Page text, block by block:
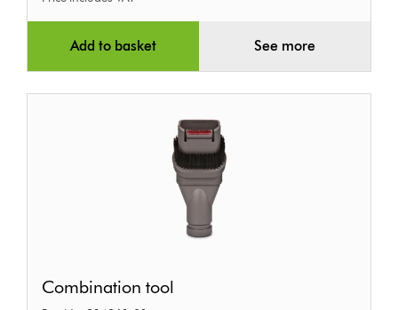
Add to basket See more
tool
Combination tool